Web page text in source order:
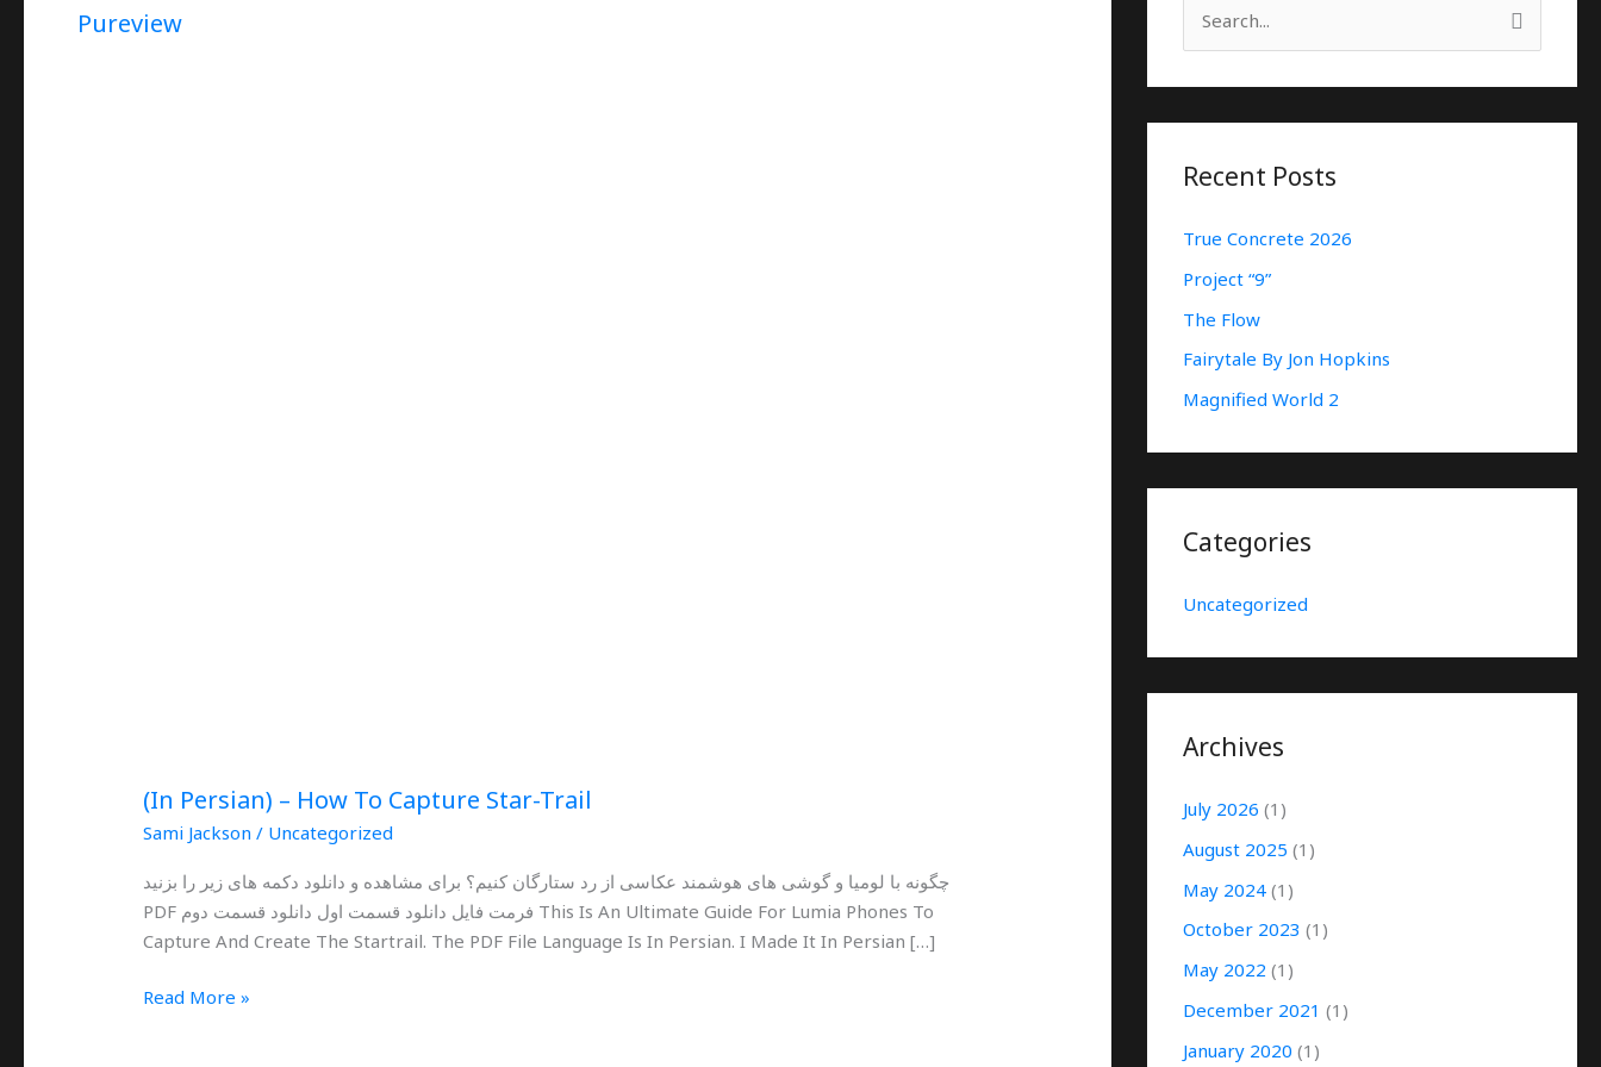
Pureview
(In Persian) – How To Capture Star-Trail
Sami Jackson/ Uncategorized
چگونه با لومیا و گوشی های هوشمند عکاسی از رد ستارگان کنیم؟ برای مشاهده و دانلود دکمه های زیر را بزنید
PDF فرمت فایل دانلود قسمت اول دانلود قسمت دوم This Is An Ultimate Guide For Lumia Phones To
Capture And Create The Startrail. The PDF File Language Is In Persian. I Made It In Persian […]
Read More »
C
F
O
R
Recent Posts
True Concrete 2026
Project “9”
The Flow
Fairytale By Jon Hopkins
Magnified World 2
Categories
Uncategorized
Archives
July 2026 (1)
August 2025 (1)
May 2024(1)
October 2023 (1)
May 2022 (1)
December 2021 (1)
January 2020 (1)